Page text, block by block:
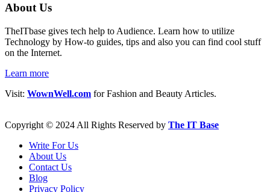
About Us
TheITbase gives tech help to Audience. Learn how to utilize
Technology by How-to guides, tips and also you can find cool stuff
on the Internet.
Learn more
Visit: WownWell.com for Fashion and Beauty Articles.
Copyright © 2024 All Rights Reserved by The IT Base
Write For Us
About Us
Contact Us
Blog
Privacy Policy